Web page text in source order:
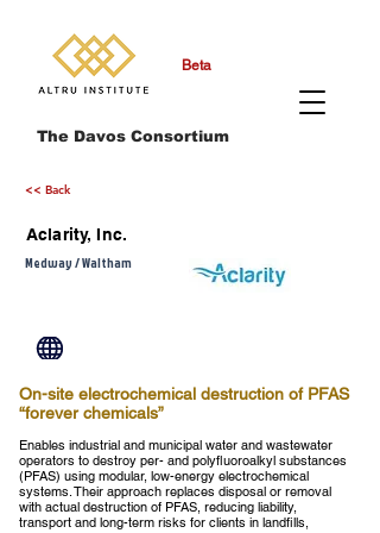
The Davos Consortium
Beta
<< Back
Aclarity, Inc.
Medway / Waltham
On-site electrochemical destruction of PFAS
“forever chemicals”
Enables industrial and municipal water and wastewater
operators to destroy per- and polyfluoroalkyl substances
(PFAS) using modular, low-energy electrochemical
systems. Their approach replaces disposal or removal
with actual destruction of PFAS, reducing liability,
transport and long-term risks for clients in landfills,